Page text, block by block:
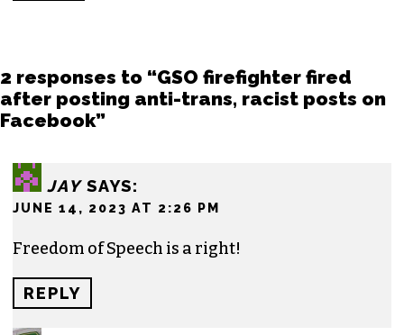
2 responses to “GSO firefighter fired
after posting anti-trans, racist posts on
Facebook”
JAY SAYS:
JUNE 14, 2023 AT 2:26 PM
Freedom of Speech is a right!
REPLY